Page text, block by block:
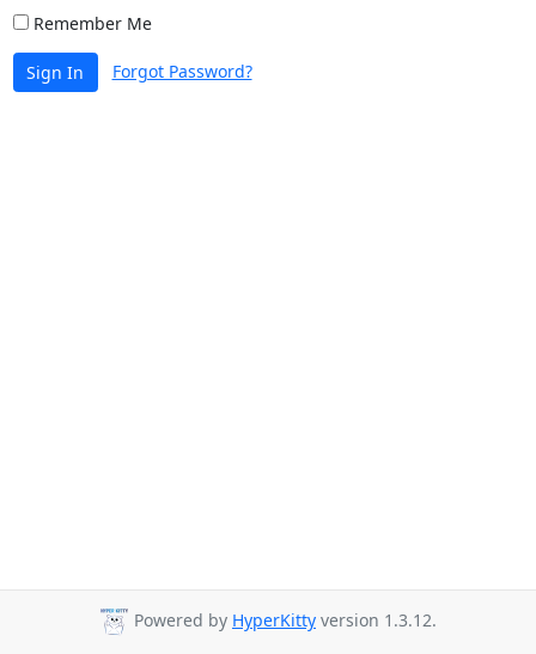
Remember Me
Sign In Forgot Password?
Powered by HyperKitty version 1.3.12.